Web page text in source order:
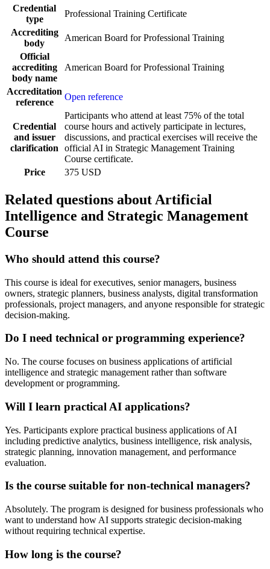
Credential
type
Professional Training Certificate
Accrediting
body
American Board for Professional Training
Official
accrediting
body name
American Board for Professional Training
Accreditation
reference
Open reference
Credential
and issuer
clarification
Participants who attend at least 75% of the total
course hours and actively participate in lectures,
discussions, and practical exercises will receive the
official AI in Strategic Management Training
Course certificate.
Price
375 USD
Related questions about Artificial
Intelligence and Strategic Management
Course
Who should attend this course?
This course is ideal for executives, senior managers, business
owners, strategic planners, business analysts, digital transformation
professionals, project managers, and anyone responsible for strategic
decision-making.
Do I need technical or programming experience?
No. The course focuses on business applications of artificial
intelligence and strategic management rather than software
development or programming.
Will I learn practical AI applications?
Yes. Participants explore practical business applications of AI
including predictive analytics, business intelligence, risk analysis,
strategic planning, innovation management, and performance
evaluation.
Is the course suitable for non-technical managers?
Absolutely. The program is designed for business professionals who
want to understand how AI supports strategic decision-making
without requiring technical expertise.
How long is the course?